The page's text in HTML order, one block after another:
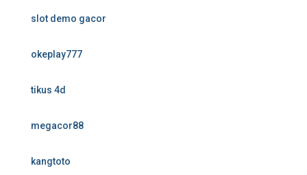
slot demo gacor
okeplay777
tikus 4d
megacor88
kangtoto